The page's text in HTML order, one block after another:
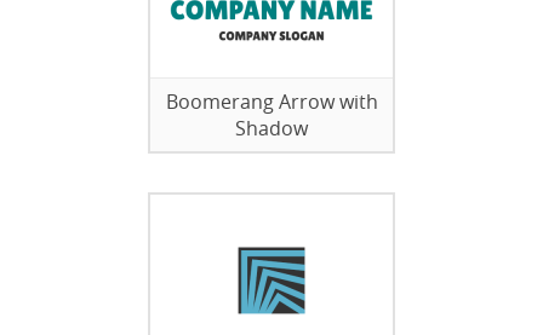
Boomerang Arrow with
Shadow